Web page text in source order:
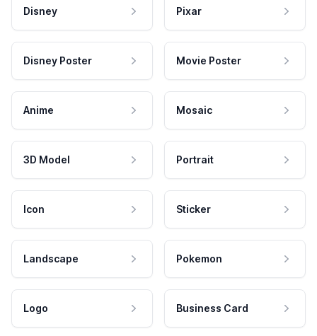
Disney Pixar
Disney Poster Movie Poster
Anime Mosaic
3D Model Portrait
Icon Sticker
Landscape Pokemon
Logo Business Card